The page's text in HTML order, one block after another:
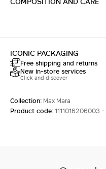
ICONIC PACKAGING
Free shipping and returns
New in-store services
Click and discover
Collection: Max Mara
Product code:1111016206003 -